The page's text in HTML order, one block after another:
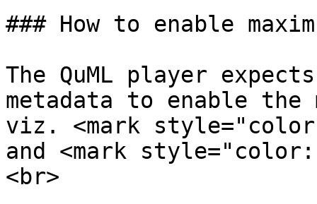
### How to enable
The QuML player
metadata to enable the
viz. <mark
and <mark
<br>